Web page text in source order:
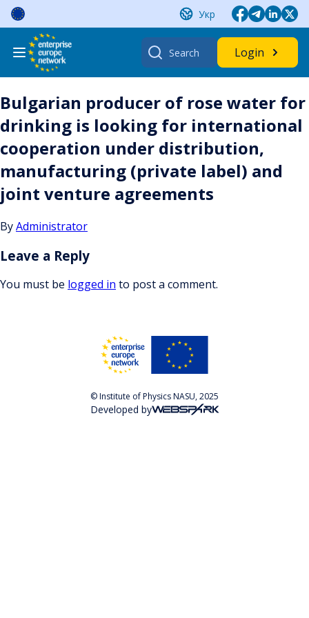
Skip
content
Укр
Search
for:
Login
Bulgarian producer of rose water for
drinking is looking for international
cooperation under distribution,
manufacturing (private label) and
joint venture agreements
ByAdministrator
Leave a Reply
You must be logged in to post a comment.
© Institute of Physics NASU, 2025
Developed by